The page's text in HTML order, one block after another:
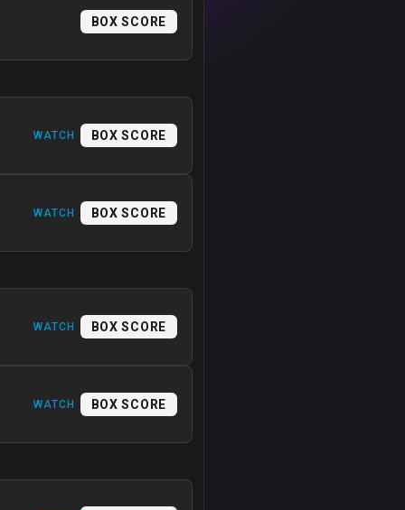
BOX SCORE
WATCH BOX SCORE
WATCH BOX SCORE
WATCH BOX SCORE
WATCH BOX SCORE